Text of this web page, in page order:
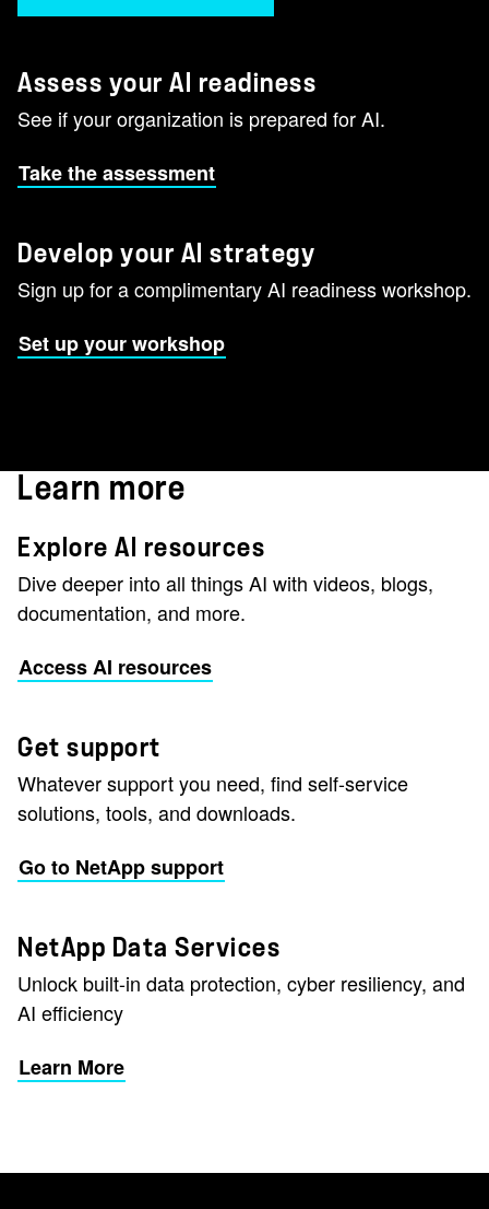
Assess your AI readiness
See if your organization is prepared for AI.
Take the assessment
Develop your AI strategy
Sign up for a complimentary AI readiness workshop.
Set up your workshop
Learn more
Explore AI resources
Dive deeper into all things AI with videos, blogs,
documentation, and more.
Access AI resources
Get support
Whatever support you need, find self-service
solutions, tools, and downloads.
Go to NetApp support
NetApp Data Services
Unlock built-in data protection, cyber resiliency, and
AI efficiency
Learn More